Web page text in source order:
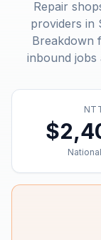
Repair
providers in
Breakdown
inbound